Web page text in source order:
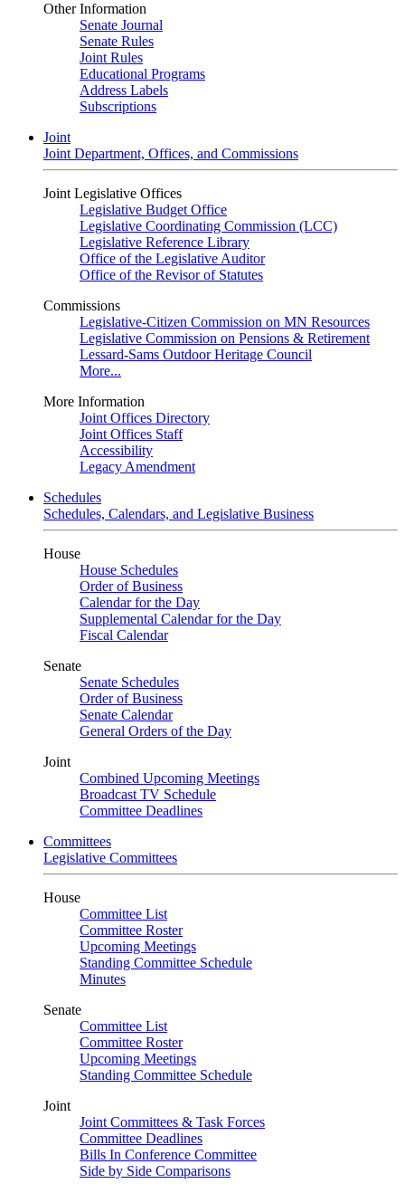
Other Information
Senate Journal
Senate Rules
Joint Rules
Educational Programs
Address Labels
Subscriptions
Joint
Joint Department, Offices, and Commissions
Joint Legislative Offices
Legislative Budget Office
Legislative Coordinating Commission (LCC)
Legislative Reference Library
Office of the Legislative Auditor
Office of the Revisor of Statutes
Commissions
Legislative-Citizen Commission on MN Resources
Legislative Commission on Pensions & Retirement
Lessard-Sams Outdoor Heritage Council
More...
More Information
Joint Offices Directory
Joint Offices Staff
Accessibility
Legacy Amendment
Schedules
Schedules, Calendars, and Legislative Business
House
House Schedules
Order of Business
Calendar for the Day
Supplemental Calendar for the Day
Fiscal Calendar
Senate
Senate Schedules
Order of Business
Senate Calendar
General Orders of the Day
Joint
Combined Upcoming Meetings
Broadcast TV Schedule
Committee Deadlines
Committees
Legislative Committees
House
Committee List
Committee Roster
Upcoming Meetings
Standing Committee Schedule
Minutes
Senate
Committee List
Committee Roster
Upcoming Meetings
Standing Committee Schedule
Joint
Joint Committees & Task Forces
Committee Deadlines
Bills In Conference Committee
Side by Side Comparisons